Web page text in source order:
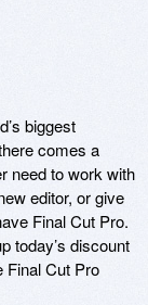
biggest
comes a
need to work with
editor, or give
Final Cut Pro.
today’s discount
Final Cut Pro